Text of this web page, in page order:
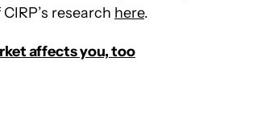
research here.
affects you, too